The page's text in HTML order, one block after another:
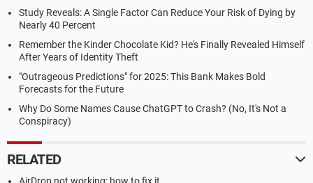
Study Reveals: A Single Factor Can Reduce Your Risk of Dying by
Nearly 40 Percent
Remember the Kinder Chocolate Kid? He's Finally Revealed Himself
After Years of Identity Theft
"Outrageous Predictions" for 2025: This Bank Makes Bold
Forecasts for the Future
Why Do Some Names Cause ChatGPT to Crash? (No, It's Not a
Conspiracy)
RELATED